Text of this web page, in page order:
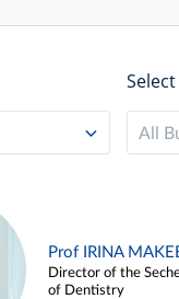
All
Prof IRINA
Director of the
of Dentistry